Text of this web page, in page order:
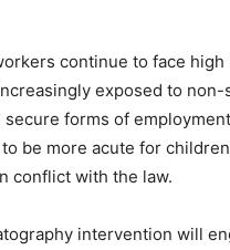
continue to face high
exposed to non-
secure forms of
be more acute for
conflict with the law.
intervention will